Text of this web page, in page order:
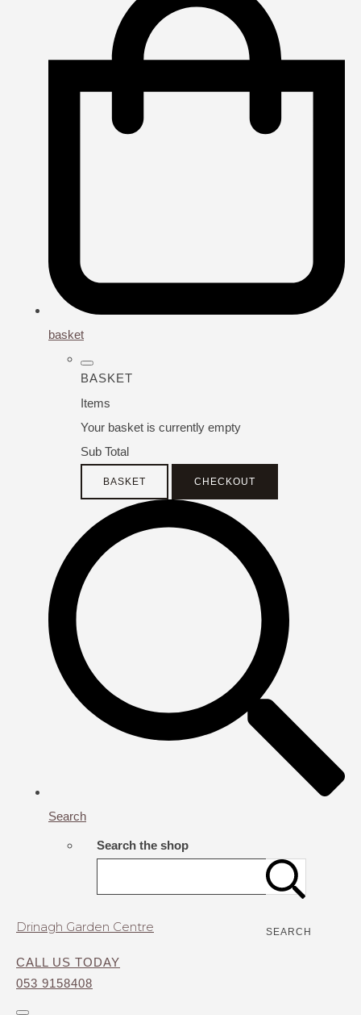
basket
BASKET
Items
Your basket is currently empty
Sub Total
BASKET CHECKOUT
Search
Search the shop
SEARCH
Drinagh Garden Centre
CALL US TODAY
053 9158408